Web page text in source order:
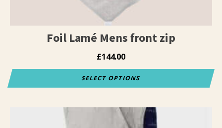
Foil Lamé Mens front zip
£144.00
SELECT OPTIONS
product
has